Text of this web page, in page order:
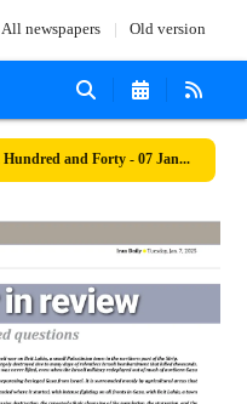
All newspapers Old version
Number Seven Thousand Seven Hundred and Forty - 07 January 2025